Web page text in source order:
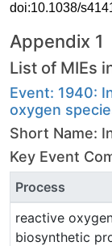
doi:10.1038/
Appendix 1
List of MIEs
Event: 1940:
oxygen
Short Name:
Key Event
Process
reactive
biosynthetic